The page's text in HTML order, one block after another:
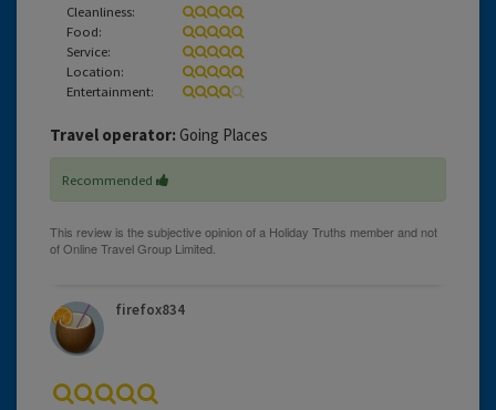
Cleanliness:
Food:
Service:
Location:
Entertainment:
Travel operator: Going Places
Recommended
firefox834